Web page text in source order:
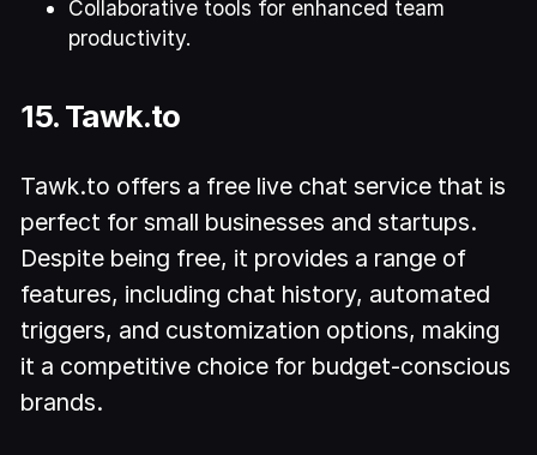
Collaborative tools for enhanced team
productivity.
15. Tawk.to
Tawk.to offers a free live chat service that is
perfect for small businesses and startups.
Despite being free, it provides a range of
features, including chat history, automated
triggers, and customization options, making
it a competitive choice for budget-conscious
brands.